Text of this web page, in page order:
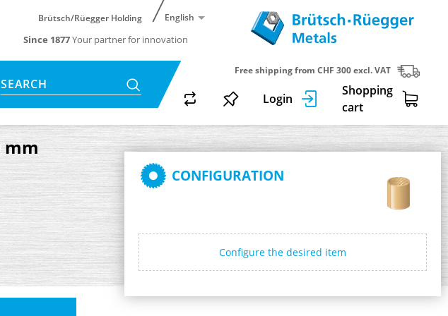
Brütsch/Rüegger Holding English
Since 1877Your partner for innovation
SEARCH
Free shipping from CHF 300 excl. VAT
Login
Shopping
cart
mm
CONFIGURATION
Configure the desired item